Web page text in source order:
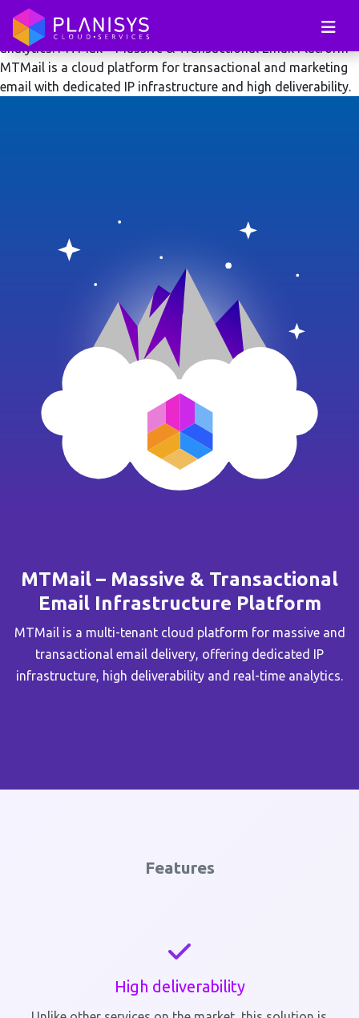
MTMail cloud platform for transactional and massive email
delivery with dedicated IP infrastructure and deliverability
analytics.MTMail – Massive & Transactional Email Platform
MTMail is a cloud platform for transactional and marketing
email with dedicated IP infrastructure and high deliverability.
MTMail – Massive & Transactional
Email Infrastructure Platform
MTMail is a multi-tenant cloud platform for massive and
transactional email delivery, offering dedicated IP
infrastructure, high deliverability and real-time analytics.
Features
High deliverability